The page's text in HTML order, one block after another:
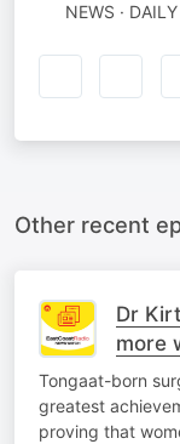
NEWS ·
Other recent
Dr
more
Tongaat-born
greatest
proving that